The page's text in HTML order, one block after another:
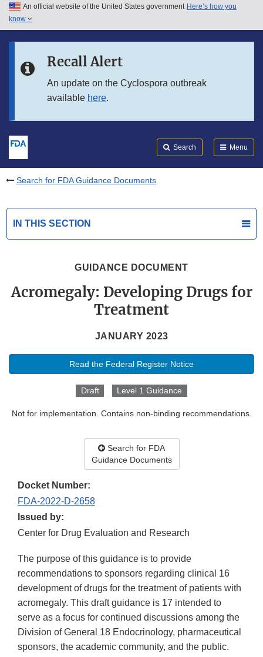
Skip to main content
Skip to in this section menu
An official website of the United States government Here’s how you
know
Recall Alert
An update on the Cyclospora outbreak
available here.
Search Menu
Search for FDA Guidance Documents
IN THIS SECTION
GUIDANCE DOCUMENT
Acromegaly: Developing Drugs for
Treatment
JANUARY 2023
Read the Federal Register Notice
Draft Level 1 Guidance
Not for implementation. Contains non-binding recommendations.
Search for FDA
Guidance Documents
Docket Number:
FDA-2022-D-2658
Issued by:
Center for Drug Evaluation and Research
The purpose of this guidance is to provide
recommendations to sponsors regarding clinical 16
development of drugs for the treatment of patients with
acromegaly. This draft guidance is 17 intended to
serve as a focus for continued discussions among the
Division of General 18 Endocrinology, pharmaceutical
sponsors, the academic community, and the public.